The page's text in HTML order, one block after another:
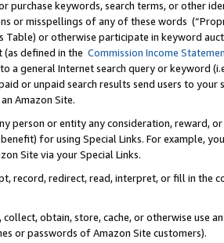
purchase keywords, search terms, or other
or misspellings of any of these words
Table) or otherwise participate in keyword
(as defined in the Commission Income
a general Internet search query or keyword
or unpaid search results send users to
Amazon Site.
person or entity any consideration, reward,
for using Special Links. For example,
Site via your Special Links.
record, redirect, read, interpret, or fill in
collect, obtain, store, cache, or otherwise use
or passwords of Amazon Site customers).